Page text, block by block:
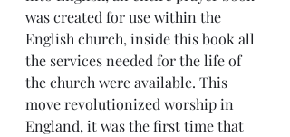
was created for use within the
English church, inside this book all
the services needed for the life of
the church were available. This
move revolutionized worship in
England, it was the first time that